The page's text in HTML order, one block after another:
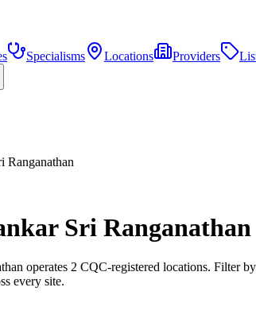
Specialisms Locations Providers
Ranganathan
Sri Ranganathan
operates 2 CQC-registered locations. Filter
every site.